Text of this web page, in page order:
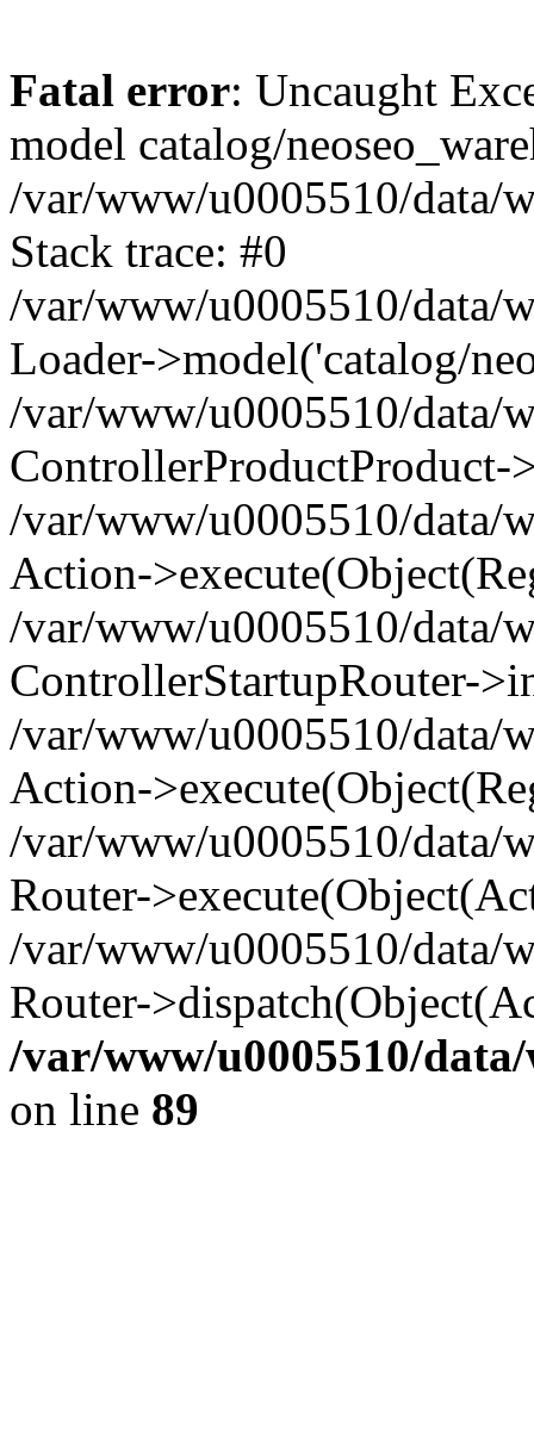
Fatal error: Uncaught
model catalog/
/var/www/u0005510/data/
Stack trace: #0
/var/www/u0005510/data/
Loader->model('catalog/
/var/www/u0005510/data/
ControllerProductProduct-
/var/www/u0005510/data/
Action-
/var/www/u0005510/data/
ControllerStartupRouter-
/var/www/u0005510/data/
Action-
/var/www/u0005510/data/
Router-
/var/www/u0005510/data/
Router-
/var/www/u0005510/
on line 89